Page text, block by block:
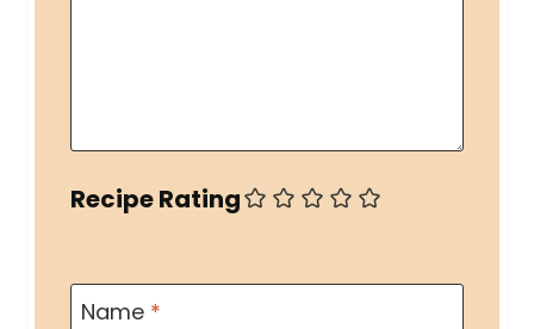
Recipe Rating
Name *